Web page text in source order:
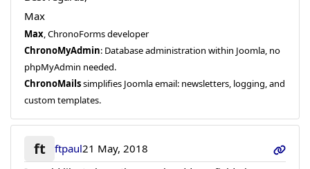
Max
Max, ChronoForms developer
ChronoMyAdmin: Database administration within Joomla, no
phpMyAdmin needed.
ChronoMailssimplifies Joomla email: newsletters, logging, and
custom templates.
ft ftpaul21 May, 2018